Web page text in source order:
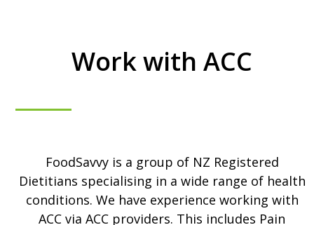
Work with ACC
FoodSavvy is a group of NZ Registered
Dietitians specialising in a wide range of health
conditions. We have experience working with
ACC via ACC providers. This includes Pain